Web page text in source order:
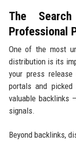
The
Professional
One of the most
distribution is its
your press
portals and
valuable backlinks
signals.
Beyond backlinks,